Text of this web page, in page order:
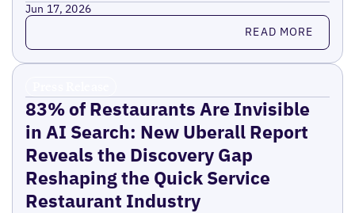
Jun 17, 2026
Read more READ MORE
83% of Restaurants Are Invisible
in AI Search: New Uberall Report
Reveals the Discovery Gap
Reshaping the Quick Service
Restaurant Industry